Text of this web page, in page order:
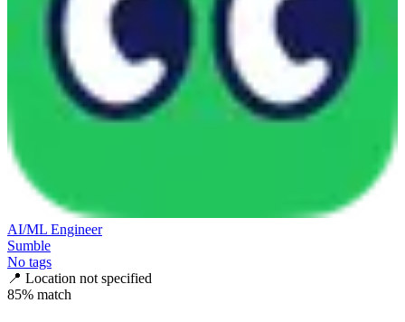
AI/ML Engineer
Sumble
No tags
📍 Location not specified
85% match